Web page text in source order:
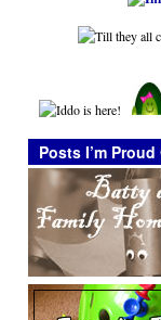
Posts I’m Proud